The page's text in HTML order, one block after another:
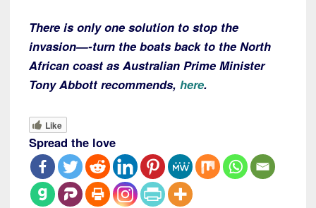
There is only one solution to stop the
invasion—-turn the boats back to the North
African coast as Australian Prime Minister
Tony Abbott recommends, here.
Like
Spread the love